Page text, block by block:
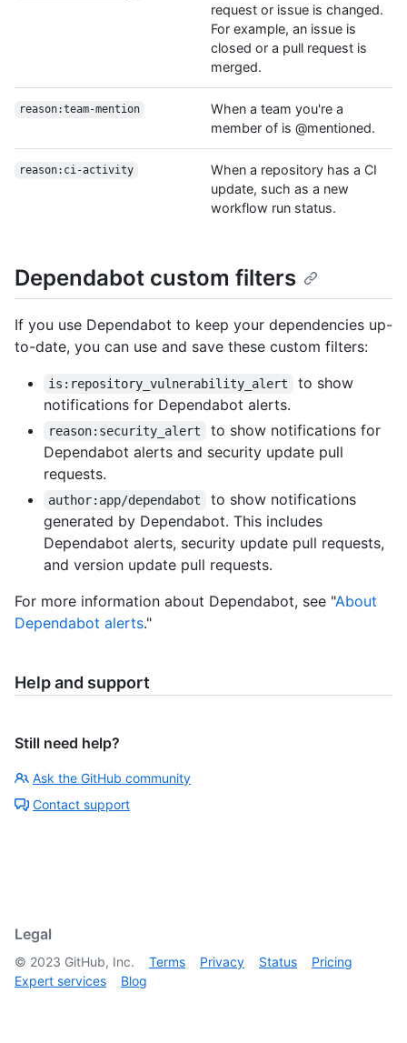
request or issue is changed.
For example, an issue is
closed or a pull request is
merged.
reason:team-mention
When a team you're a
member of is @mentioned.
reason:ci-activity
When a repository has a CI
update, such as a new
workflow run status.
Dependabot custom filters
If you use Dependabot to keep your dependencies up-
to-date, you can use and save these custom filters:
is:repository_vulnerability_alert
to show
notifications for Dependabot alerts.
reason:security_alert
to show notifications for
Dependabot alerts and security update pull
requests.
author:app/dependabot
to show notifications
generated by Dependabot. This includes
Dependabot alerts, security update pull requests,
and version update pull requests.
For more information about Dependabot, see "About
Dependabot alerts."
Help and support
Still need help?
Ask the GitHub community
Contact support
Legal
© 2023 GitHub, Inc. Terms Privacy Status
Pricing
Expert services
Blog